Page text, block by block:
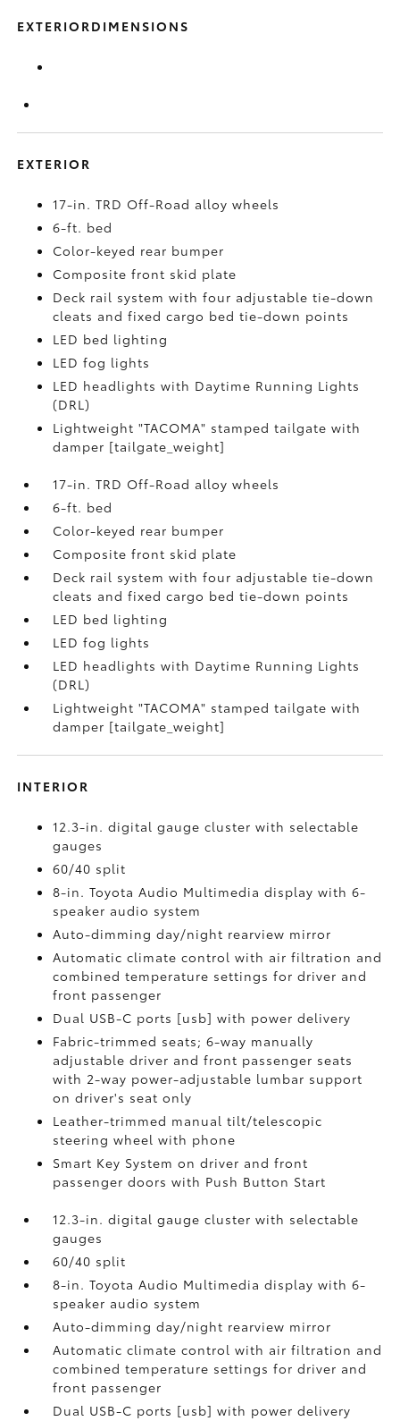
EXTERIORDIMENSIONS
EXTERIOR
17-in. TRD Off-Road alloy wheels
6-ft. bed
Color-keyed rear bumper
Composite front skid plate
Deck rail system with four adjustable tie-down
cleats and fixed cargo bed tie-down points
LED bed lighting
LED fog lights
LED headlights with Daytime Running Lights
(DRL)
Lightweight "TACOMA" stamped tailgate with
damper [tailgate_weight]
17-in. TRD Off-Road alloy wheels
6-ft. bed
Color-keyed rear bumper
Composite front skid plate
Deck rail system with four adjustable tie-down
cleats and fixed cargo bed tie-down points
LED bed lighting
LED fog lights
LED headlights with Daytime Running Lights
(DRL)
Lightweight "TACOMA" stamped tailgate with
damper [tailgate_weight]
INTERIOR
12.3-in. digital gauge cluster with selectable
gauges
60/40 split
8-in. Toyota Audio Multimedia display with 6-
speaker audio system
Auto-dimming day/night rearview mirror
Automatic climate control with air filtration and
combined temperature settings for driver and
front passenger
Dual USB-C ports [usb] with power delivery
Fabric-trimmed seats; 6-way manually
adjustable driver and front passenger seats
with 2-way power-adjustable lumbar support
on driver's seat only
Leather-trimmed manual tilt/telescopic
steering wheel with phone
Smart Key System on driver and front
passenger doors with Push Button Start
12.3-in. digital gauge cluster with selectable
gauges
60/40 split
8-in. Toyota Audio Multimedia display with 6-
speaker audio system
Auto-dimming day/night rearview mirror
Automatic climate control with air filtration and
combined temperature settings for driver and
front passenger
Dual USB-C ports [usb] with power delivery